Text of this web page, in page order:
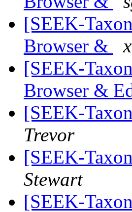
[SEEK-
Browser &
[SEEK-
Browser &
[SEEK-
Trevor
[SEEK-
Stewart
[SEEK-